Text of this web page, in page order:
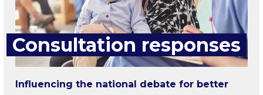
Consultation responses
Influencing the national debate for better